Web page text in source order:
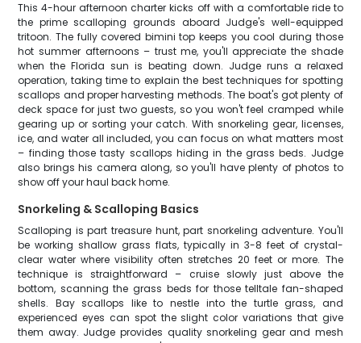
This 4-hour afternoon charter kicks off with a comfortable ride to
the prime scalloping grounds aboard Judge's well-equipped
tritoon. The fully covered bimini top keeps you cool during those
hot summer afternoons – trust me, you'll appreciate the shade
when the Florida sun is beating down. Judge runs a relaxed
operation, taking time to explain the best techniques for spotting
scallops and proper harvesting methods. The boat's got plenty of
deck space for just two guests, so you won't feel cramped while
gearing up or sorting your catch. With snorkeling gear, licenses,
ice, and water all included, you can focus on what matters most
– finding those tasty scallops hiding in the grass beds. Judge
also brings his camera along, so you'll have plenty of photos to
show off your haul back home.
Snorkeling & Scalloping Basics
Scalloping is part treasure hunt, part snorkeling adventure. You'll
be working shallow grass flats, typically in 3-8 feet of crystal-
clear water where visibility often stretches 20 feet or more. The
technique is straightforward – cruise slowly just above the
bottom, scanning the grass beds for those telltale fan-shaped
shells. Bay scallops like to nestle into the turtle grass, and
experienced eyes can spot the slight color variations that give
them away. Judge provides quality snorkeling gear and mesh